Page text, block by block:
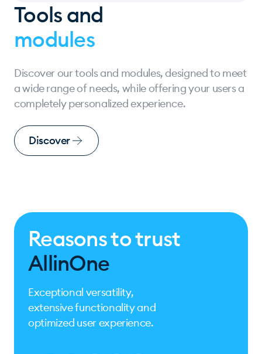
Tools and
modules
Discover our tools and modules, designed to meet
a wide range of needs, while offering your users a
completely personalized experience.
Discover
Reasons to trust
AllinOne
Exceptional versatility,
extensive functionality and
optimized user experience.